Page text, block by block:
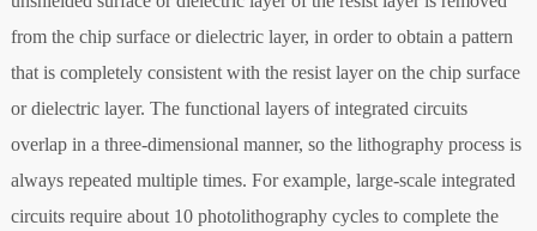
from the chip surface or dielectric layer, in order to obtain a pattern
that is completely consistent with the resist layer on the chip surface
or dielectric layer. The functional layers of integrated circuits
overlap in a three-dimensional manner, so the lithography process is
always repeated multiple times. For example, large-scale integrated
circuits require about 10 photolithography cycles to complete the